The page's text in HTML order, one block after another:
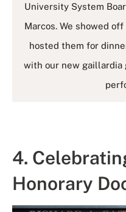
University System
Marcos. We showed
hosted them for
with our new gaillardia
4.
Honorary